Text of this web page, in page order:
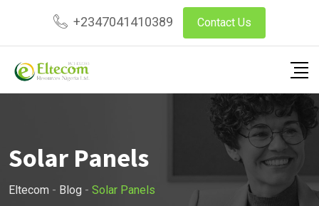
content
+2347041410389 Contact Us
Solar Panels
Eltecom - Blog - Solar Panels